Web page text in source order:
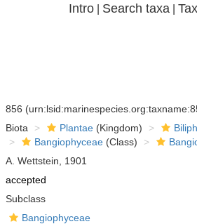
Intro| Search taxa
856
Biota Plantae(Kingdom)
Bangiophyceae(Class)
A. Wettstein, 1901
accepted
Subclass
Bangiophyceae